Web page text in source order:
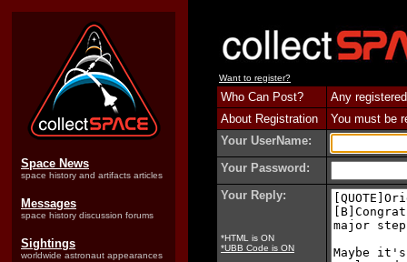
Space News
space history and artifacts articles
Messages
space history discussion forums
Sightings
worldwide astronaut appearances
Want to register?
Who Can Post?
Any
About Registration
You must be
Your UserName:
Your Password:
Your Reply:
*HTML is ON
*UBB Code is ON